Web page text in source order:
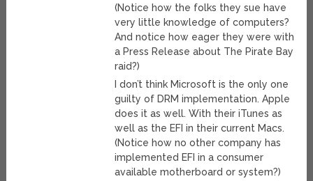
(Notice how the folks they sue have
very little knowledge of computers?
And notice how eager they were with
a Press Release about The Pirate Bay
raid?)
I don’t think Microsoft is the only one
guilty of DRM implementation. Apple
does it as well. With their iTunes as
well as the EFI in their current Macs.
(Notice how no other company has
implemented EFI in a consumer
available motherboard or system?)